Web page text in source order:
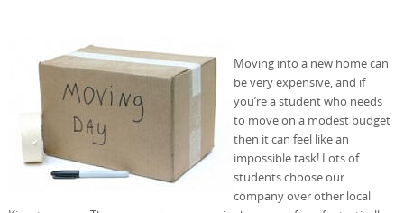
Moving into a new home can
be very expensive, and if
you’re a student who needs
to move on a modest budget
then it can feel like an
impossible task! Lots of
students choose our
company over other local